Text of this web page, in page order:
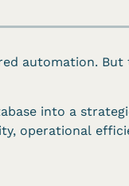
automation.
into a
operational